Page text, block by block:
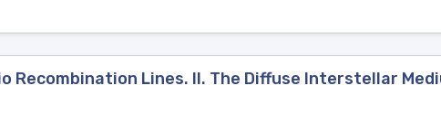
Recombination Lines. II. The Diffuse Interstellar